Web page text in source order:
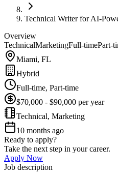
Technical Writer for AI-
Overview
TechnicalMarketingFull-timePart-
Miami, FL
Hybrid
Full-time, Part-time
$70,000 - $90,000 per year
Technical, Marketing
10 months ago
Ready to apply?
Take the next step in your career.
Apply Now
Job description